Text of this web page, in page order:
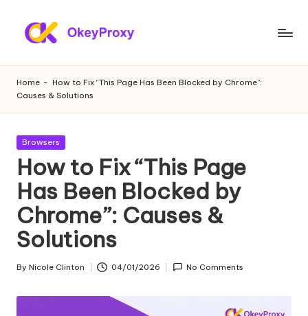
R
e
si
d
e
n
ti
a
l
P
r
HTTP(S)/SOCKS5
about
free
web
proxies
trial,
proxy
settings
tutorials,
web
scraping
Home - How to Fix “This Page Has Been Blocked by Chrome”:
Causes & Solutions
Posted
Browsers
How to Fix “This Page
Has Been Blocked by
Chrome”: Causes &
Solutions
Posted
By Nicole Clinton 04/01/2026 No Comments